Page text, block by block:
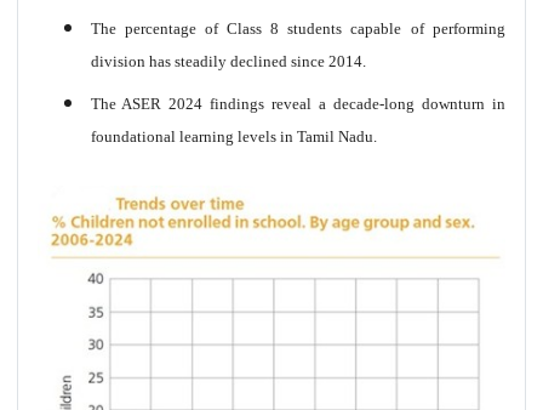
The percentage of Class 8 students capable of performing
division has steadily declined since 2014.
The ASER 2024 findings reveal a decade-long downturn in
foundational learning levels in Tamil Nadu.